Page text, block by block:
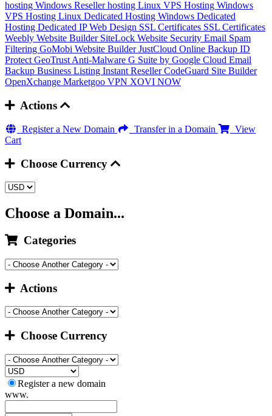
hosting Windows Reseller hosting Linux VPS Hosting Windows
VPS Hosting Linux Dedicated Hosting Windows Dedicated
Hosting Dedicated IPWeb Design SSL Certificates SSL Certificates
Weebly Website Builder SiteLock Website Security Email Spam
Filtering GoMobi Website BuilderJustCloud Online Backup ID
ProtectGeoTrust Anti-Malware G Suite by Google Cloud Email
Backup Business Listing Instant ResellerCodeGuard Site Builder
OpenXchange Marketgoo VPN XOVI NOW
Actions
Register a New Domain Transfer in a Domain
View
Cart
Choose Currency
Choose a Domain...
Categories
Actions
Choose Currency
Register a new domain
www.